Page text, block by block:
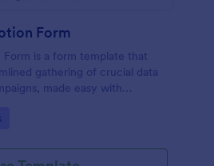
Form
Form is a form template that
gathering of crucial data
made easy with